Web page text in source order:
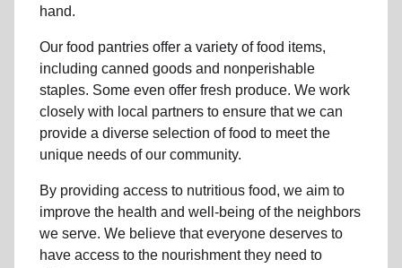
hand.
Our food pantries offer a variety of food items,
including canned goods and nonperishable
staples. Some even offer fresh produce. We work
closely with local partners to ensure that we can
provide a diverse selection of food to meet the
unique needs ofour community.
By providing access to nutritious food, we aim to
improve the health and well-being ofthe neighbors
we serve. We believe that everyone deserves to
have access to the nourishment they need to